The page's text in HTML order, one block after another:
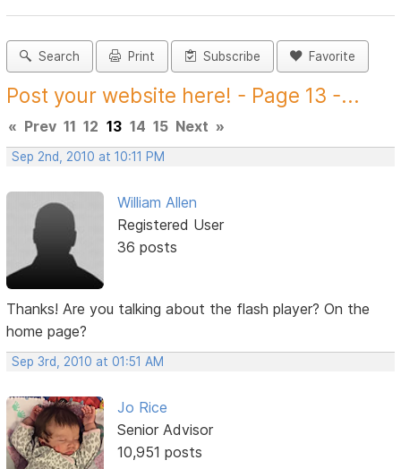
Search Print Subscribe Favorite
Post your website here! - Page 13 -...
« Prev 11 12 13 14 15 Next »
Sep 2nd, 2010 at 10:11 PM
William Allen
Registered User
36 posts
Thanks! Are you talking about the flash player? On the
home page?
Sep 3rd, 2010 at 01:51 AM
Jo Rice
Senior Advisor
10,951 posts